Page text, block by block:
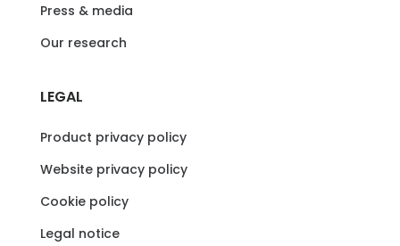
Press & media
Our research
LEGAL
Product privacy policy
Website privacy policy
Cookie policy
Legal notice